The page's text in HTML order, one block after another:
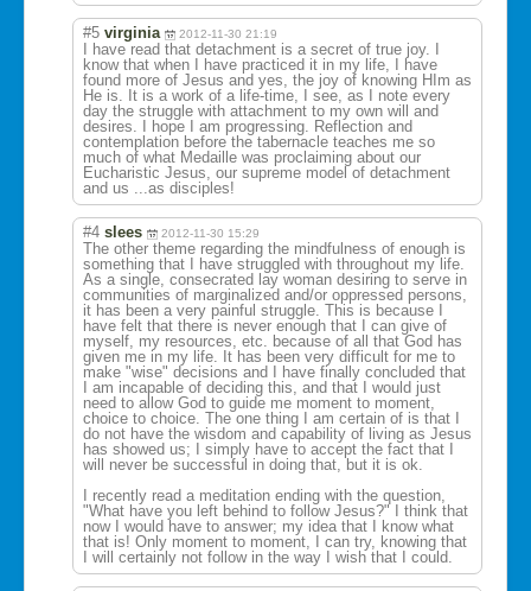
#5 virginia 2012-11-30 21:19
I have read that detachment is a secret of true joy. I
know that when I have practiced it in my life, I have
found more of Jesus and yes, the joy of knowing HIm as
He is. It is a work of a life-time, I see, as I note every
day the struggle with attachment to my own will and
desires. I hope I am progressing. Reflection and
contemplation before the tabernacle teaches me so
much of what Medaille was proclaiming about our
Eucharistic Jesus, our supreme model of detachment
and us ...as disciples!
#4 slees 2012-11-30 15:29
The other theme regarding the mindfulness of enough is
something that I have struggled with throughout my life.
As a single, consecrated lay woman desiring to serve in
communities of marginalized and/or oppressed persons,
it has been a very painful struggle. This is because I
have felt that there is never enough that I can give of
myself, my resources, etc. because of all that God has
given me in my life. It has been very difficult for me to
make "wise" decisions and I have finally concluded that
I am incapable of deciding this, and that I would just
need to allow God to guide me moment to moment,
choice to choice. The one thing I am certain of is that I
do not have the wisdom and capability of living as Jesus
has showed us; I simply have to accept the fact that I
will never be successful in doing that, but it is ok.
I recently read a meditation ending with the question,
"What have you left behind to follow Jesus?" I think that
now I would have to answer; my idea that I know what
that is! Only moment to moment, I can try, knowing that
I will certainly not follow in the way I wish that I could.